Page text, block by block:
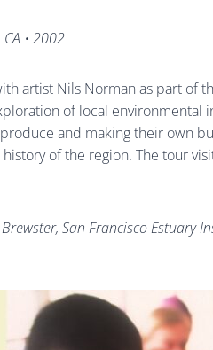
• 2002
artist Nils Norman as part of
of local
and making their own
of the region. The tour
San Francisco Estuary